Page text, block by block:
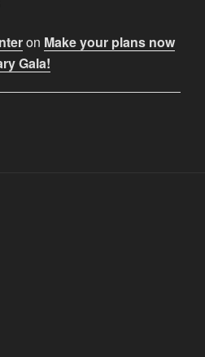
on Make your plans now
Gala!